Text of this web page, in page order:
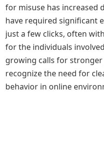
for misuse has increased
have required significant
just a few clicks, often
for the individuals
growing calls for
recognize the need for
behavior in online